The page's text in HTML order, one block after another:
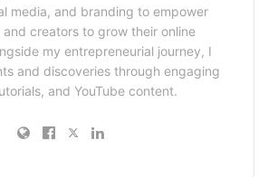
media, and branding to empower
and creators to grow their online
my entrepreneurial journey, I
and discoveries through engaging
and YouTube content.